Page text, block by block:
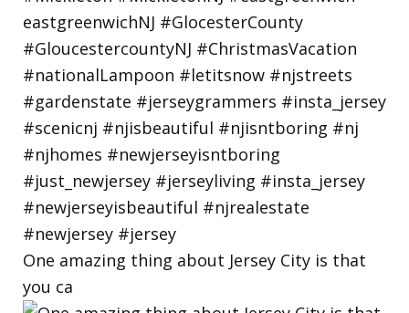
One amazing thing about Jersey City is that
you ca